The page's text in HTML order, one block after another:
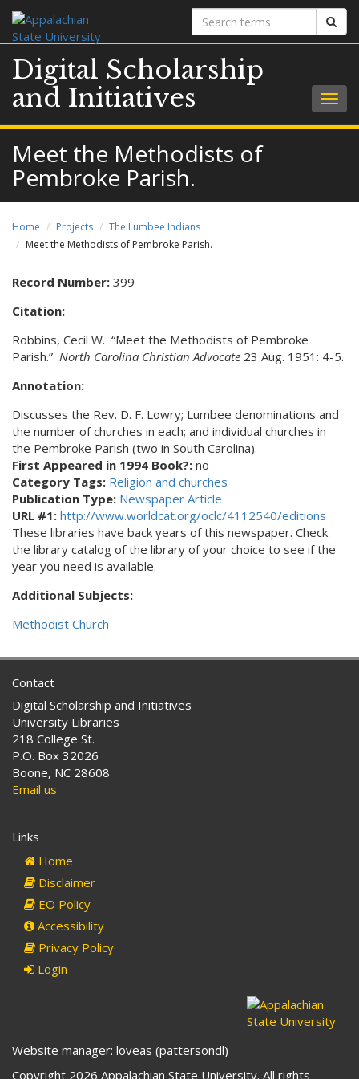
Search
terms
Digital Scholarship
and Initiatives
Meet the Methodists of
Pembroke Parish.
Home Projects
The Lumbee Indians
Meet the Methodists of Pembroke Parish.
Record Number: 399
Citation:
Robbins, Cecil W. “Meet the Methodists of Pembroke
Parish.” North Carolina Christian Advocate 23 Aug. 1951: 4-5.
Annotation:
Discusses the Rev. D. F. Lowry; Lumbee denominations and
the number of churches in each; and individual churches in
the Pembroke Parish (two in South Carolina).
First Appeared in 1994 Book?: no
Category Tags: Religion and churches
Publication Type: Newspaper Article
URL #1: http://www.worldcat.org/oclc/4112540/editions
These libraries have back years of this newspaper. Check
the library catalog of the library of your choice to see if the
year you need is available.
Additional Subjects:
Methodist Church
Contact
Digital Scholarship and Initiatives
University Libraries
218 College St.
P.O. Box 32026
Boone, NC 28608
Email us
Links
Home
Disclaimer
EO Policy
Accessibility
Privacy Policy
Login
Website manager: loveas (pattersondl)
Copyright 2026 Appalachian State University. All rights